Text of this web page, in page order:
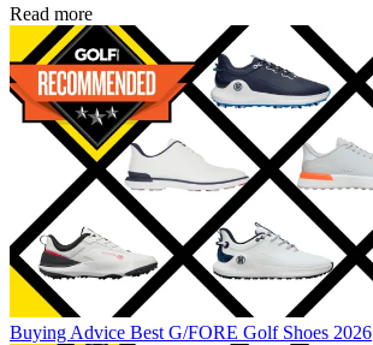
Read more
Buying Advice Best G/FORE Golf Shoes 2026